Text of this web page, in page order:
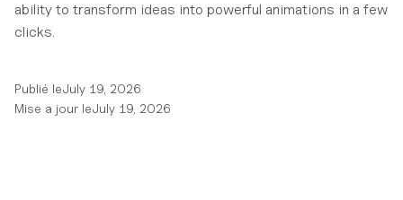
ability to transform ideas into powerful animations in a few
clicks.
Publié leJuly 19, 2026
Mise a jour leJuly 19, 2026